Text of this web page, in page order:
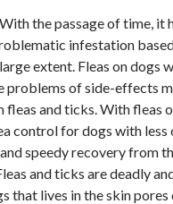
the passage of time, it
infestation
extent. Fleas on dogs
problems of side-effects
fleas and ticks. With fleas
control for dogs with less
speedy recovery from
and ticks are deadly
that lives in the skin pores